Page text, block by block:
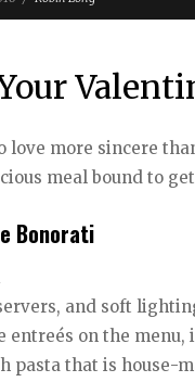
love more sincere
meal bound to
Bonorati
and soft
entreés on the
pasta that is house-